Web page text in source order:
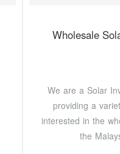
Wholesale
We are a Solar
providing a
interested in the
the